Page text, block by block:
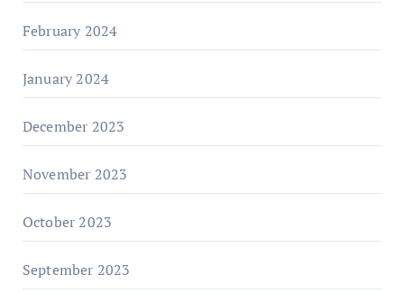
February 2024
January 2024
December 2023
November 2023
October 2023
September 2023